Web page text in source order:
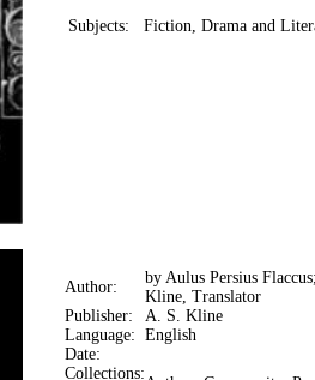
Subjects: Fiction, Drama and
Author:
by Aulus Persius
Kline, Translator
Publisher:
A. S. Kline
Language: English
Date:
Collections: